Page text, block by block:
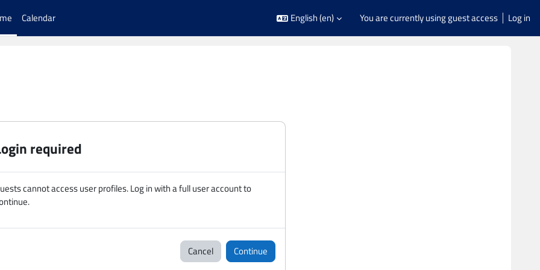
Calendar English ‎(en)‎ You are currently using guest access Log in
required
cannot access user profiles. Log in with a full user account to
Cancel Continue